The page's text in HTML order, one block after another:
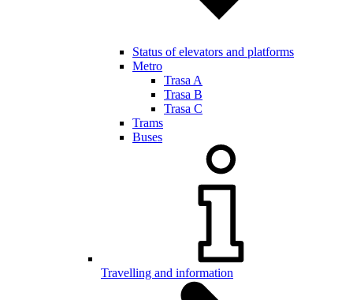
Status of elevators and platforms
Metro
Trasa A
Trasa B
Trasa C
Trams
Buses
Travelling and information